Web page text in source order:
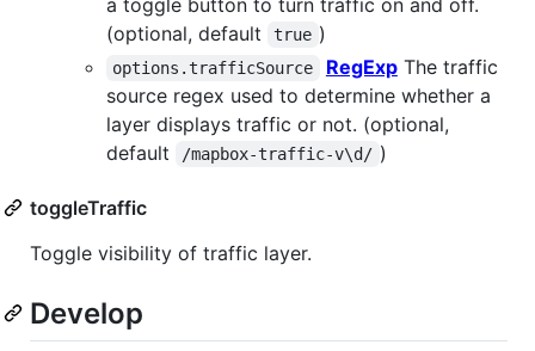
a toggle button to turn traffic on and off.
(optional, default
true )
options.trafficSource RegExpThe traffic
source regex used to determine whether a
layer displays traffic or not. (optional,
default
/mapbox-traffic-v\d/ )
toggleTraffic
Toggle visibility of traffic layer.
Develop